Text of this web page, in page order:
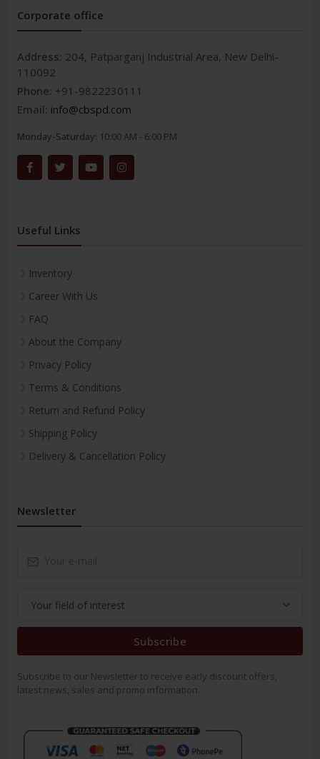
Corporate office
Address: 204, Patparganj Industrial Area, New Delhi-
110092
Phone: +91-9822230111
Email: info@cbspd.com
Monday-Saturday: 10:00 AM - 6:00 PM
Useful Links
Inventory
Career With Us
FAQ
About the Company
Privacy Policy
Terms & Conditions
Return and Refund Policy
Shipping Policy
Delivery & Cancellation Policy
Newsletter
Subscribe
Subscribe to our Newsletter to receive early discount offers,
latest news, sales and promo information.